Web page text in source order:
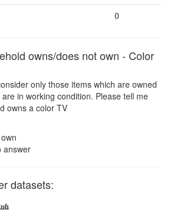
0
owns/does not own - Color
only those items which are owned
in working condition. Please tell me
owns a color TV
answer
datasets: